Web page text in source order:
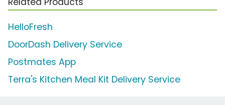
HelloFresh
DoorDash Delivery Service
Postmates App
Terra's Kitchen Meal Kit Delivery Service